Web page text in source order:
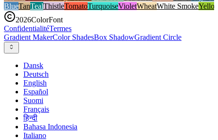
BlueTanTealThistleTomatoTurquoiseVioletWheatWhite Smoke
2026ColorFont
ConfidentialitéTermes
Gradient MakerColor ShadesBox ShadowGradient Circle
Dansk
Deutsch
English
Español
Suomi
Français
हिन्दी
Bahasa Indonesia
Italiano